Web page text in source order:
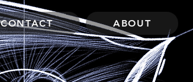
CONTACT ABOUT